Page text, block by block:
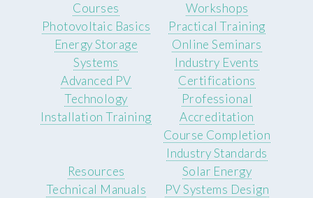
Courses
Photovoltaic Basics
Energy Storage
Systems
Advanced PV
Technology
Installation Training
Workshops
Practical Training
Online Seminars
Industry Events
Certifications
Professional
Accreditation
Course Completion
Industry Standards
Resources
Technical Manuals
Solar Energy
PV Systems Design